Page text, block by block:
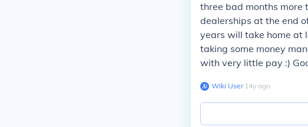
three bad months more
dealerships at the end
years will take home at
taking some money
with very little pay :)
Wiki User∙14y ago